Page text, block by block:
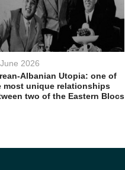
2026
Albanian Utopia: one of
most unique relationships
two of the Eastern Blocs